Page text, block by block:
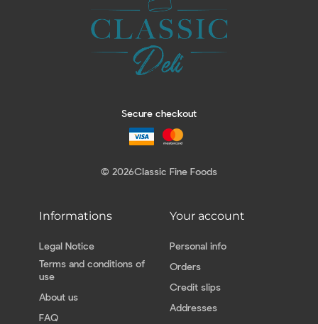
Secure checkout
© 2026Classic Fine Foods
Informations
Legal Notice
Terms and conditions of
use
About us
FAQ
Your account
Personal info
Orders
Credit slips
Addresses